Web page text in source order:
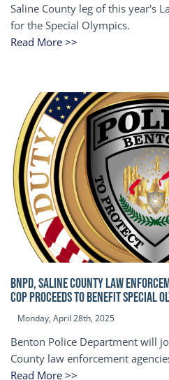
Saline County leg of this year's
for the Special Olympics.
Read More >>
BNPD, SALINE COUNTY LAW
COP Proceeds to benefit Special
Monday, April 28th, 2025
Benton Police Department will
County law enforcement
Read More >>